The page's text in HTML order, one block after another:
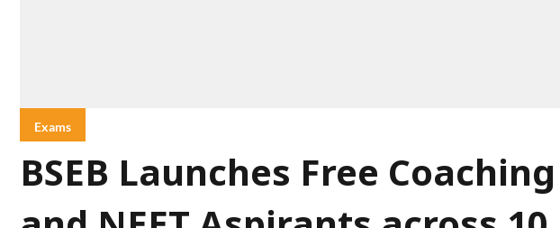
Exams
BSEB Launches Free Coaching